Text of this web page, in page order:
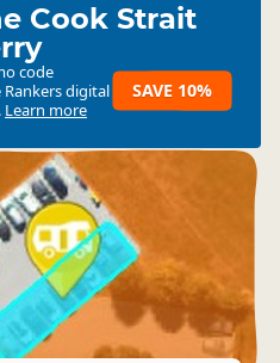
Cook Strait
code
digital
Learn more
SAVE 10%